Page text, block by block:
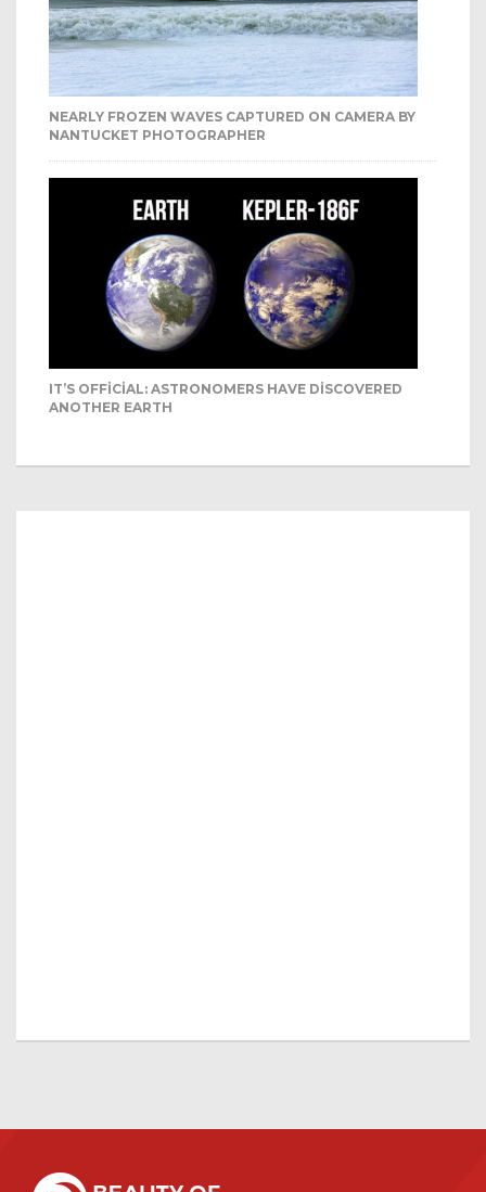
NEARLY FROZEN WAVES CAPTURED ON CAMERA BY
NANTUCKET PHOTOGRAPHER
IT’S OFFICIAL: ASTRONOMERS HAVE DISCOVERED
ANOTHER EARTH